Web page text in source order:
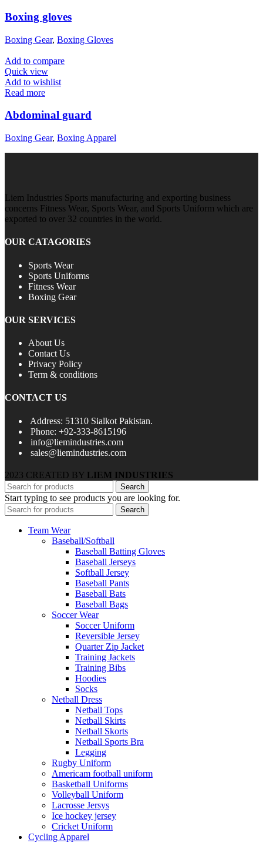
Boxing gloves
Boxing Gear, Boxing Gloves
Add to compare
Quick view
Add to wishlist
Read more
Abdominal guard
Boxing Gear, Boxing Apparel
Liem Industries Sports manufacturing and exporting business
concerns Fitness Wear, Sports Wear, and Sports Uniform which are
exported to over 32 countries in the world.
OUR CATAGORIES
Sports Wear
Sports Uniforms
Fitness Wear
Boxing Gear
OUR SERVICES
About Us
Contact Us
Privacy Policy
Term & conditions
CONTACT US
Address: 51310 Sialkot Pakistan.
Phone: +92-333-8615196
info@liemindustries.com
sales@liemindustries.com
2023 CREATED BY LIEM INDUSTRIES
Search
Start typing to see products you are looking for.
Search
Team Wear
Baseball/Softball
Baseball Batting Gloves
Baseball Jerseys
Softball Jersey
Baseball Pants
Baseball Bats
Baseball Bags
Soccer Wear
Soccer Uniform
Reversible Jersey
Quarter Zip Jacket
Training Jackets
Training Bibs
Hoodies
Socks
Netball Dress
Netball Tops
Netball Skirts
Netball Skorts
Netball Sports Bra
Legging
Rugby Uniform
Americam football uniform
Basketball Uniforms
Volleyball Uniform
Lacrosse Jersys
Ice hockey jersey
Cricket Uniform
Cycling Apparel